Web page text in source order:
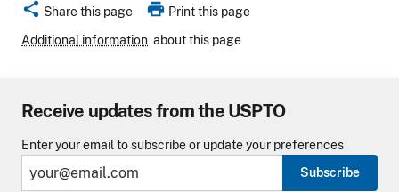
share Share this page print Print this page
Additional information about this page
Receive updates from the USPTO
Enter your email to subscribe or update your preferences
Subscribe